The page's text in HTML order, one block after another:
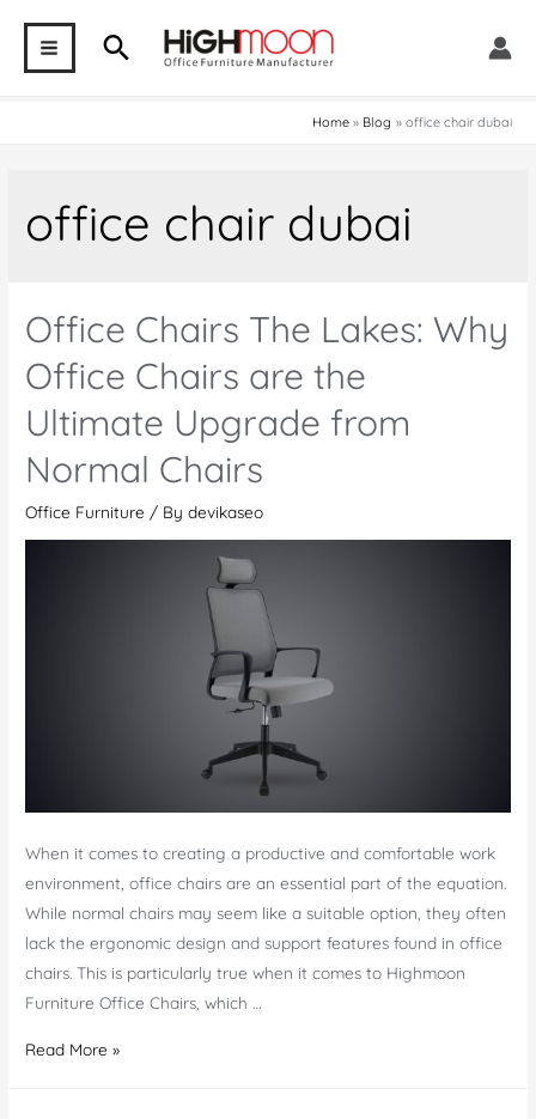
contentMAIN Search
Home Blog office chair dubai
office chair dubai
Office Chairs The Lakes: Why
Office Chairs are the
Ultimate Upgrade from
Normal Chairs
Office Furniture / Bydevikaseo
When it comes to creating a productive and comfortable work
environment, office chairs are an essential part of the equation.
While normal chairs may seem like a suitable option, they often
lack the ergonomic design and support features found in office
chairs. This is particularly true when it comes to Highmoon
Furniture Office Chairs, which …
Office
Read More »